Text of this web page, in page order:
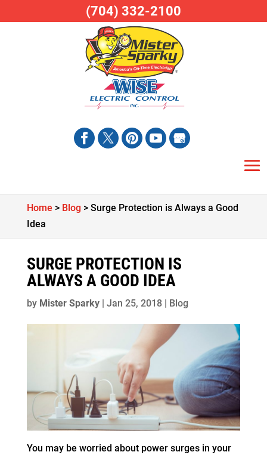
Home > Blog > Surge Protection is Always a Good
Idea
SURGE PROTECTION IS
ALWAYS A GOOD IDEA
by Mister Sparky| Jan 25, 2018| Blog
You may be worried about power surges in your
(704) 332-2100